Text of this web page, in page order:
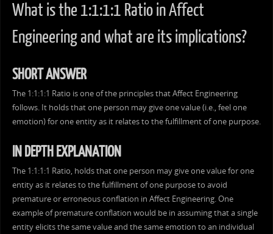
What is the 1:1:1:1 Ratio in Affect
Engineering and what are its implications?
SHORT ANSWER
The 1:1:1:1 Ratio is one of the principles that Affect Engineering
follows. It holds that one person may give one value (i.e., feel one
emotion) for one entity as it relates to the fulfillment of one purpose.
IN DEPTH EXPLANATION
The 1:1:1:1 Ratio, holds that one person may give one value for one
entity as it relates to the fulfillment of one purpose to avoid
premature or erroneous conflation in Affect Engineering. One
example of premature conflation would be in assuming that a single
entity elicits the same value and the same emotion to an individual